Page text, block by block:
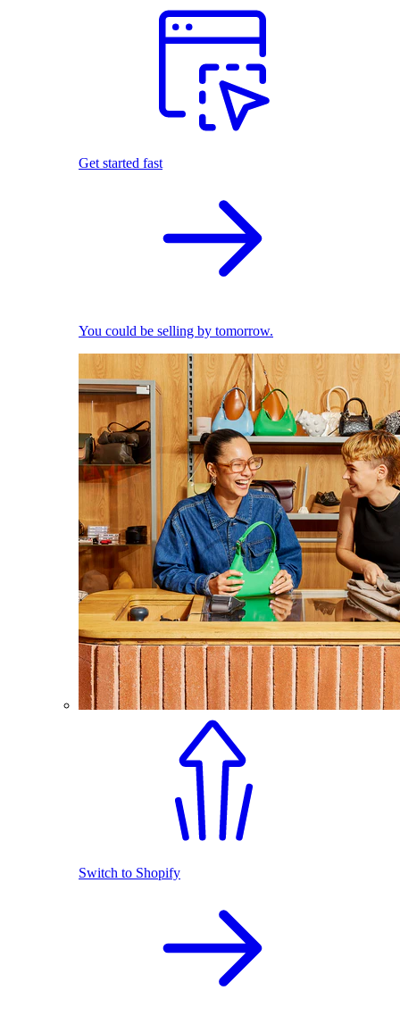
Get started fast
You could be selling by tomorrow.
Switch to Shopify